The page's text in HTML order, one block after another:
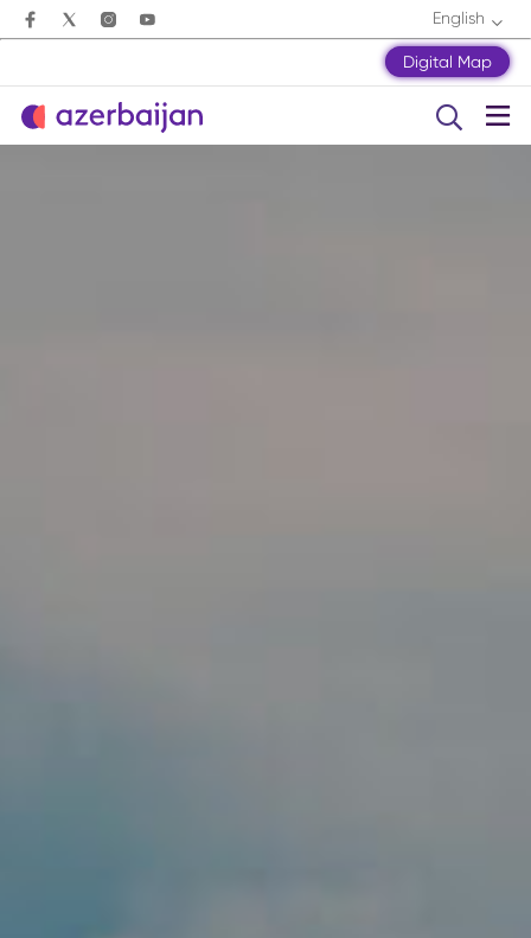
English
Digital Map